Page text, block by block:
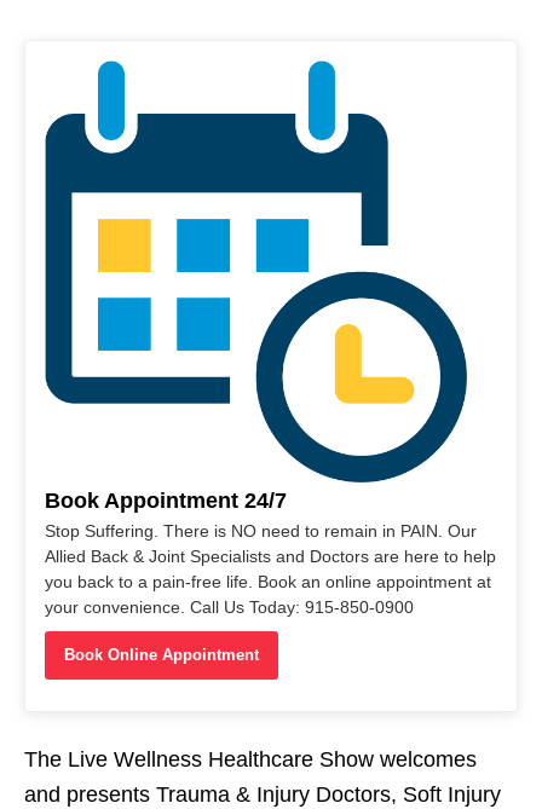
Book Appointment 24/7
Stop Suffering. There is NO need to remain in PAIN. Our
Allied Back & Joint Specialists and Doctors are here to help
you back to a pain-free life. Book an online appointment at
your convenience. Call Us Today: 915-850-0900
Book Online Appointment
The Live Wellness Healthcare Show welcomes
and presents Trauma & Injury Doctors, Soft Injury